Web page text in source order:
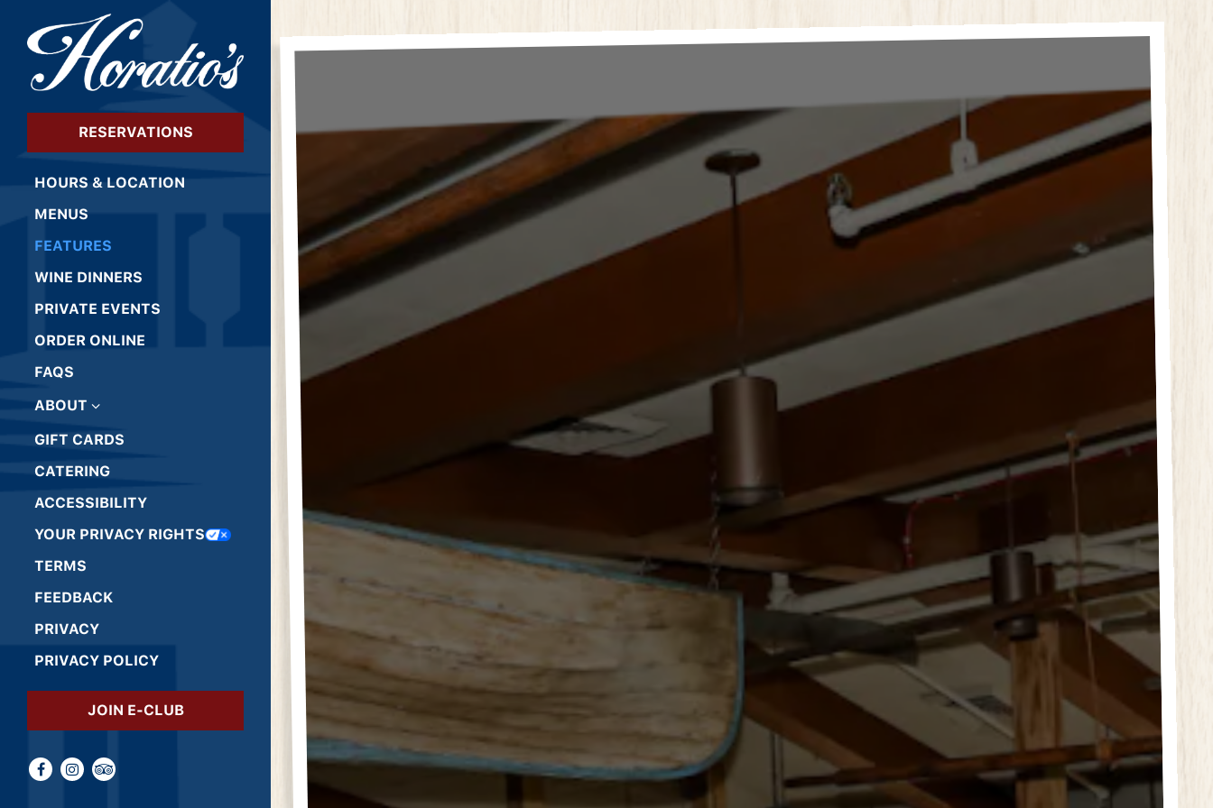
RESERVATIONS
HOURS & LOCATION
MENUS
FEATURES
WINE DINNERS
PRIVATE EVENTS
ORDER ONLINE (OPENS IN A NEW TAB)
FAQS
ABOUT
GIFT CARDS
CATERING(OPENS IN A NEW TAB)
ACCESSIBILITY
YOUR PRIVACY RIGHTS(OPENS IN A NEW TAB)
TERMS
FEEDBACK(OPENS IN A NEW TAB)
PRIVACY(OPENS IN A NEW TAB)
PRIVACY POLICY(OPENS IN A NEW TAB)
JOIN E-CLUB(OPENS IN A NEW TAB)
Facebook (opens in a new tab)
Instagram (opens in a new tab)
TripAdvisor (opens in a new tab)
Main content starts here, tab to start navigating